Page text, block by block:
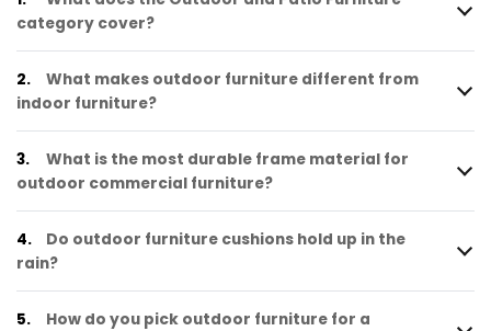
category cover?
2.
What makes outdoor furniture different from
indoor furniture?
3.
What is the most durable frame material for
outdoor commercial furniture?
4.
Do outdoor furniture cushions hold up in the
rain?
5.
How do you pick outdoor furniture for a